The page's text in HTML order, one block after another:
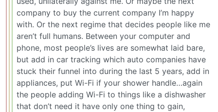
company to buy the current company I’m happy
with. Or the next regime that decides people like me
aren’t full humans. Between your computer and
phone, most people’s lives are somewhat laid bare,
but add in car tracking which auto companies have
stuck their funnel into during the last 5 years, add in
appliances, put Wi-Fi if your shower handle…again
the people adding Wi-Fi to things like a dishwasher
that don’t need it have only one thing to gain,